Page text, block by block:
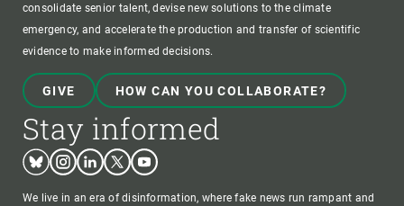
consolidate senior talent, devise new solutions to the climate
emergency, and accelerate the production and transfer of scientific
evidence to make informed decisions.
GIVE HOW CAN YOU COLLABORATE?
Stay informed
BlueskyInstagram
LinkedinTwitterYoutube
We live in an era of disinformation, where fake news run rampant and